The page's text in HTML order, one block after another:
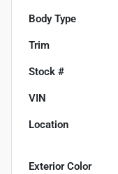
Body Type
Trim
Stock #
VIN
Location
Exterior Color